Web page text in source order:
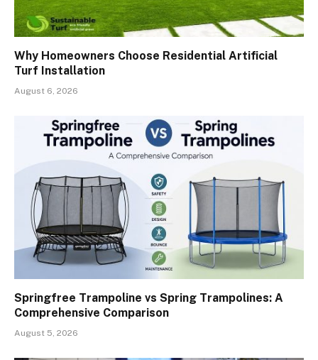
Why Homeowners Choose Residential Artificial
Turf Installation
August 6, 2026
Springfree Trampoline vs Spring Trampolines: A
Comprehensive Comparison
August 5, 2026